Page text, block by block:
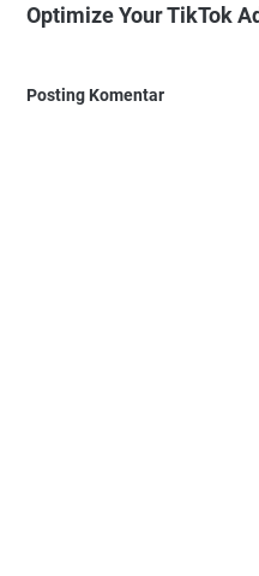
Optimize Your TikTok
Posting Komentar